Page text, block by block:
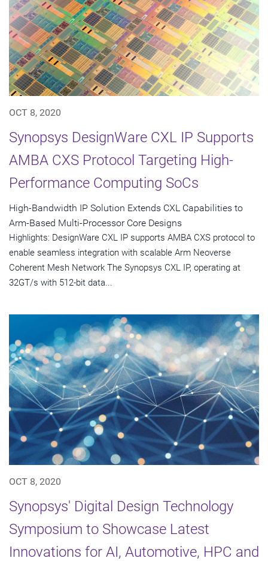
OCT 8, 2020
Synopsys DesignWare CXL IP Supports
AMBA CXS Protocol Targeting High-
Performance Computing SoCs
High-Bandwidth IP Solution Extends CXL Capabilities to
Arm-Based Multi-Processor Core Designs
Highlights: DesignWare CXL IP supports AMBA CXS protocol to
enable seamless integration with scalable Arm Neoverse
Coherent Mesh Network The Synopsys CXL IP, operating at
32GT/s with 512-bit data...
OCT 8, 2020
Synopsys' Digital Design Technology
Symposium to Showcase Latest
Innovations for AI, Automotive, HPC and